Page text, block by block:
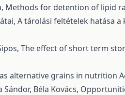
Methods for detention of lipid
A tárolási feltételek hatása
The effect of short term
alternative grains in nutrition
Béla Kovács,